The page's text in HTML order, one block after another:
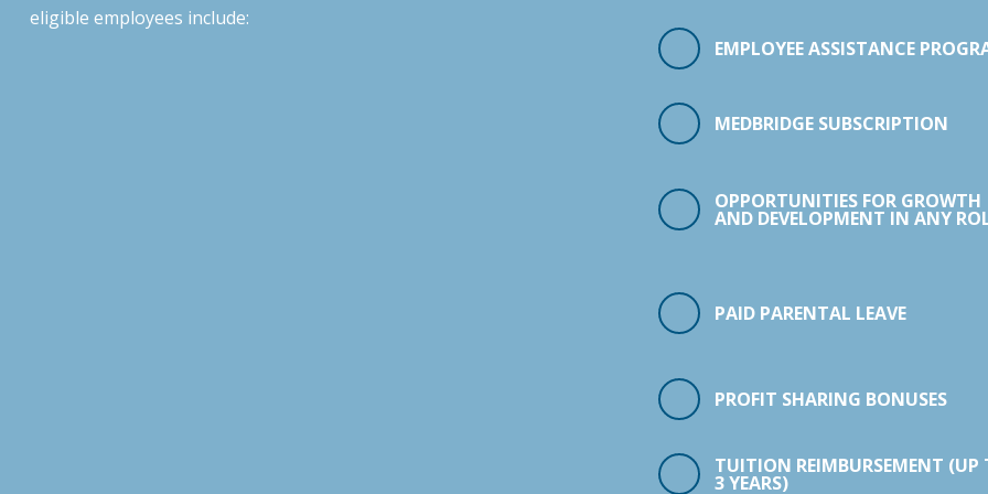
eligible employees include:
EMPLOYEE ASSISTANCE
MEDBRIDGE SUBSCRIPTION
OPPORTUNITIES FOR GROWTH
AND DEVELOPMENT IN ANY
PAID PARENTAL LEAVE
PROFIT SHARING BONUSES
TUITION REIMBURSEMENT (UP
3 YEARS)